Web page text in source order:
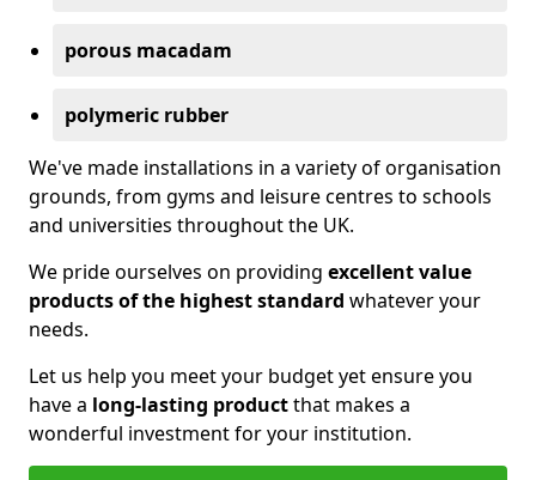
porous macadam
polymeric rubber
We've made installations in a variety of organisation
grounds, from gyms and leisure centres to schools
and universities throughout the UK.
We pride ourselves on providing excellent value
products of the highest standard whatever your
needs.
Let us help you meet your budget yet ensure you
have a long-lasting productthat makes a
wonderful investment for your institution.